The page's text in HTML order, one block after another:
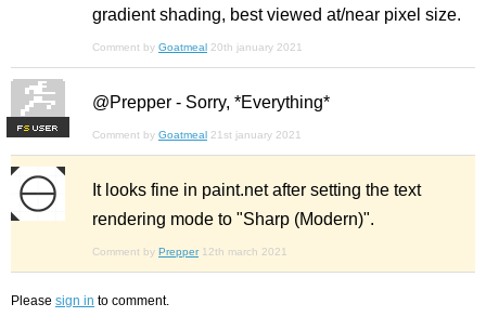
gradient shading, best viewed at/near pixel size.
Comment by Goatmeal 20th january 2021
FS
@Prepper - Sorry, *Everything*
Comment by Goatmeal 21st january 2021
It looks fine in paint.net after setting the text
rendering mode to "Sharp (Modern)".
Comment by Prepper 12th march 2021
Please sign in to comment.